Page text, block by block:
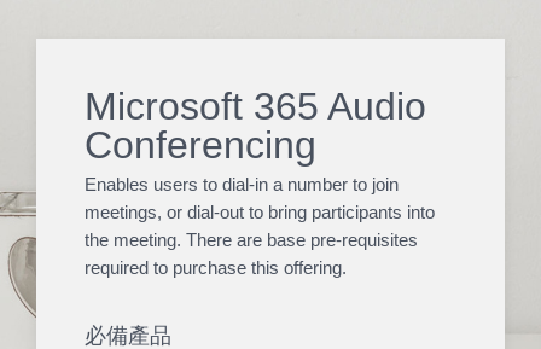
Microsoft 365 Audio
Conferencing
Enables users to dial-in a number to join
meetings, or dial-out to bring participants into
the meeting. There are base pre-requisites
required to purchase this offering.
必備產品